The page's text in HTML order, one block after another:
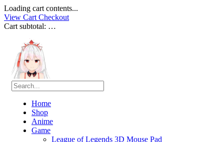
Loading cart contents...
View Cart Checkout
Cart subtotal: …
Home
Shop
Anime
Game
League of Legends 3D Mouse Pad